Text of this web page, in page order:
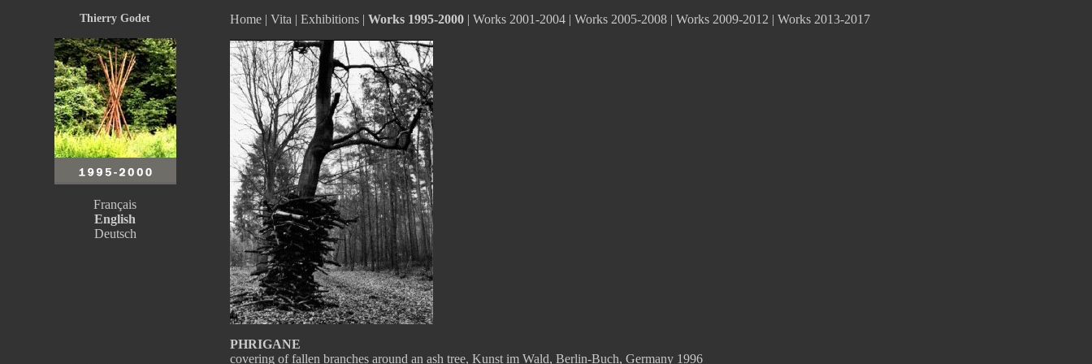
Thierry Godet
Français
English
Deutsch
Home | Vita | Exhibitions | Works 1995-2000 | Works 2001-2004 | Works 2005-2008 | Works 2009-2012 | Works 2013-2017
PHRIGANE
covering of fallen branches around an ash tree, Kunst im Wald, Berlin-Buch, Germany 1996